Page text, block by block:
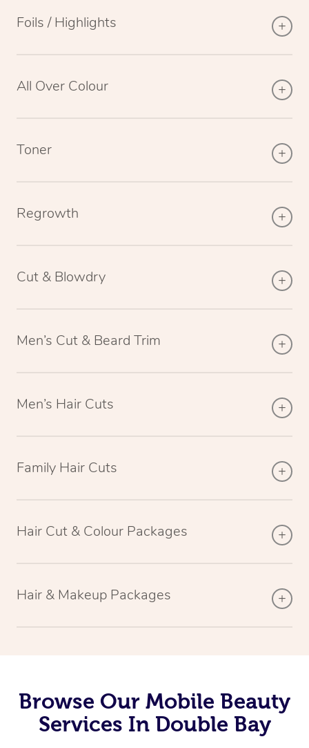
Foils / Highlights
All Over Colour
Toner
Regrowth
Cut & Blowdry
Men’s Cut & Beard Trim
Men’s Hair Cuts
Family Hair Cuts
Hair Cut & Colour Packages
Hair & Makeup Packages
Browse Our Mobile Beauty
Services In Double Bay